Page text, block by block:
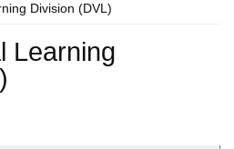
Division (DVL)
Learning